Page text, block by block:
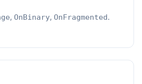
, OnBinary, OnFragmented.